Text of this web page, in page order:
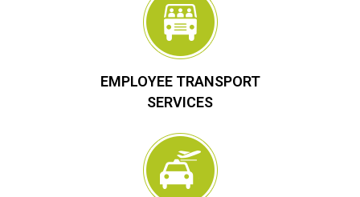
EMPLOYEE TRANSPORT
SERVICES